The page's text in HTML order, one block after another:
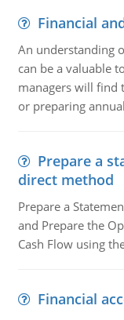
Financial
An understanding
can be a valuable
managers will find
or preparing
Prepare a
direct method
Prepare a
and Prepare the
Cash Flow using
Financial